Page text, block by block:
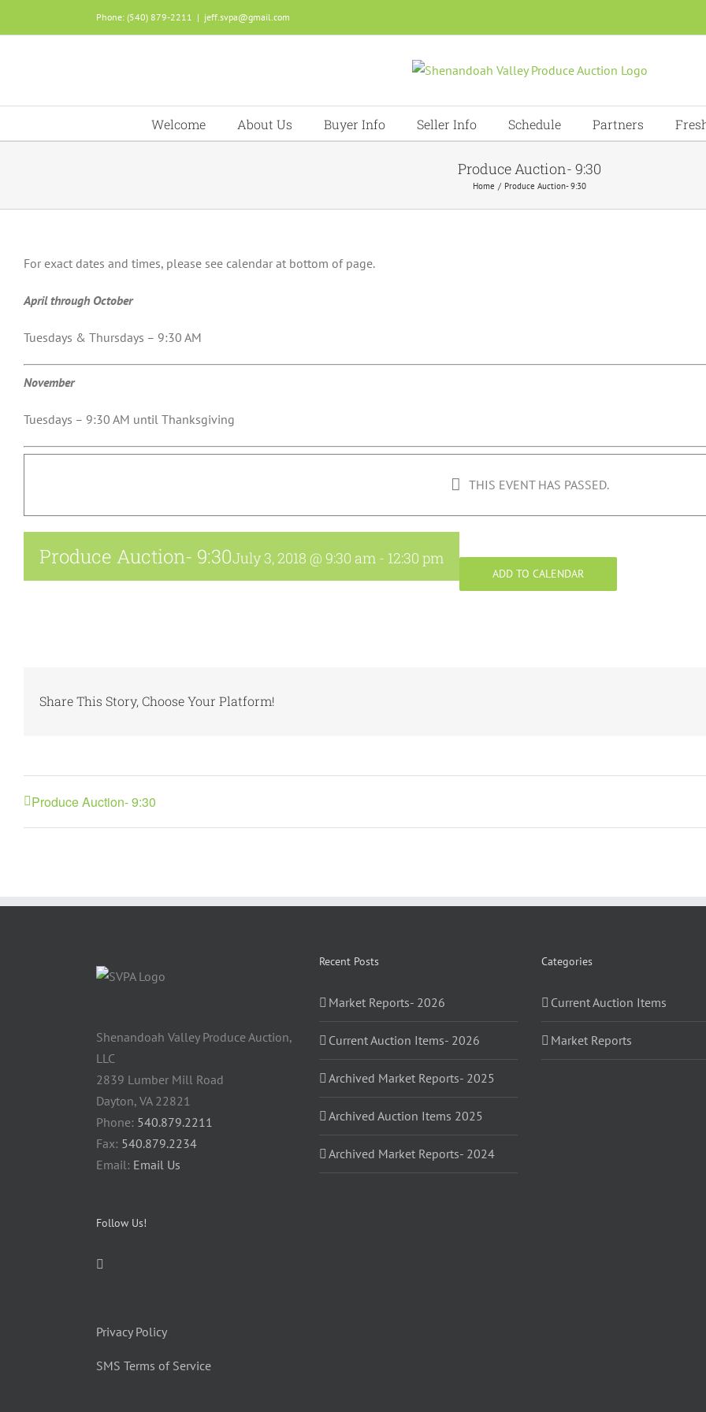
to
Phone: (540) 879-2211 | jeff.svpa@gmail.com
Welcome About Us Buyer Info Seller Info Schedule Partners
Produce Auction- 9:30
Home Produce Auction- 9:30
For exact dates and times, please see calendar at bottom of page.
April through October
Tuesdays & Thursdays – 9:30 AM
November
Tuesdays – 9:30 AM until Thanksgiving
THIS EVENT HAS PASSED.
Produce Auction- 9:30July 3, 2018 @ 9:30 am - 12:30 pm
ADD TO CALENDAR
Share This Story, Choose Your Platform!
Produce Auction- 9:30
Shenandoah Valley Produce Auction,
LLC
2839 Lumber Mill Road
Dayton, VA 22821
Phone: 540.879.2211
Fax: 540.879.2234
Email: Email Us
Follow Us!
Privacy Policy
SMS Terms of Service
Recent Posts
Market Reports- 2026
Current Auction Items- 2026
Archived Market Reports- 2025
Archived Auction Items 2025
Archived Market Reports- 2024
Categories
Current Auction Items
Market Reports